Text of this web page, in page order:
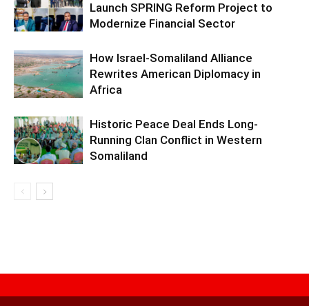
Launch SPRING Reform Project to
Modernize Financial Sector
How Israel-Somaliland Alliance
Rewrites American Diplomacy in
Africa
Historic Peace Deal Ends Long-
Running Clan Conflict in Western
Somaliland